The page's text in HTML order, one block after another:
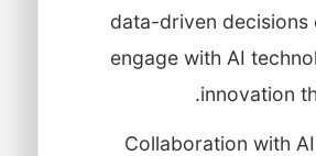
data-driven decisions
engage with AI
innovation
Collaboration with